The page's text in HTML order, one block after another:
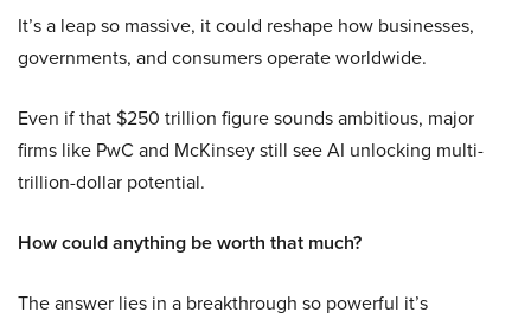
It’s a leap so massive, it could reshape how businesses,
governments, and consumers operate worldwide.
Even if that $250 trillion figure sounds ambitious, major
firms like PwC and McKinsey still see AI unlocking multi-
trillion-dollar potential.
How could anything be worth that much?
The answer lies in a breakthrough so powerful it’s